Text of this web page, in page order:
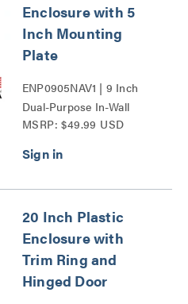
Enclosure with 5
Inch Mounting
Plate
ENP0905NAV1 | 9 Inch
Dual-Purpose In-Wall
Enclosure with 5 Inch
MSRP: $49.99 USD
20 Inch Plastic
Enclosure with
Trim Ring and
Hinged Door